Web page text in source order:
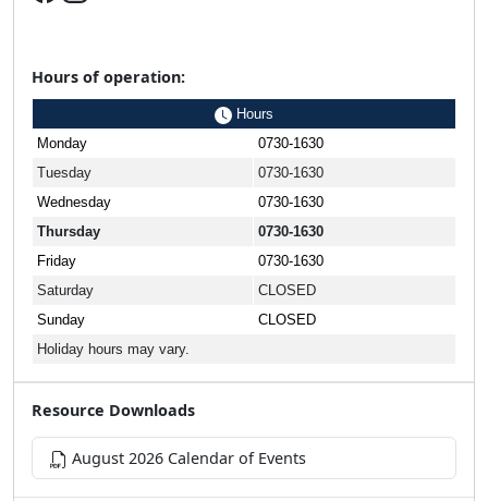
Hours of operation:
Hours
Monday
0730-1630
Tuesday
0730-1630
Wednesday
0730-1630
Thursday
0730-1630
Friday
0730-1630
Saturday
CLOSED
Sunday
CLOSED
Holiday hours may vary.
Resource Downloads
August 2026 Calendar of Events